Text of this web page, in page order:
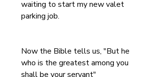
waiting to start my new valet
parking job.
Now the Bible tells us, "But he
who is the greatest among you
shall be your servant"